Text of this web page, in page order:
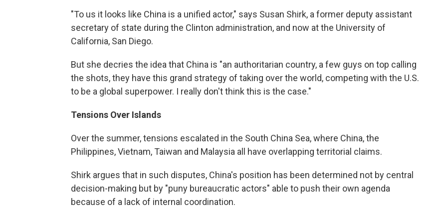
"To us it looks like China is a unified actor," says Susan Shirk, a former deputy assistant
secretary of state during the Clinton administration, and now at the University of
California, San Diego.
But she decries the idea that China is "an authoritarian country, a few guys on top calling
the shots, they have this grand strategy of taking over the world, competing with the U.S.
to be a global superpower. I really don't think this is the case."
Tensions Over Islands
Over the summer, tensions escalated in the South China Sea, where China, the
Philippines, Vietnam, Taiwan and Malaysia all have overlapping territorial claims.
Shirk argues that in such disputes, China's position has been determined not by central
decision-making but by "puny bureaucratic actors" able to push their own agenda
because of a lack of internal coordination.